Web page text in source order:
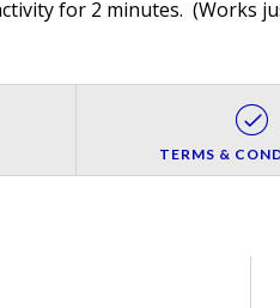
for 2 minutes. (Works
TERMS &